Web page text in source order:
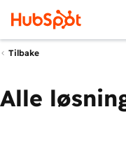
Tilbake
Alle